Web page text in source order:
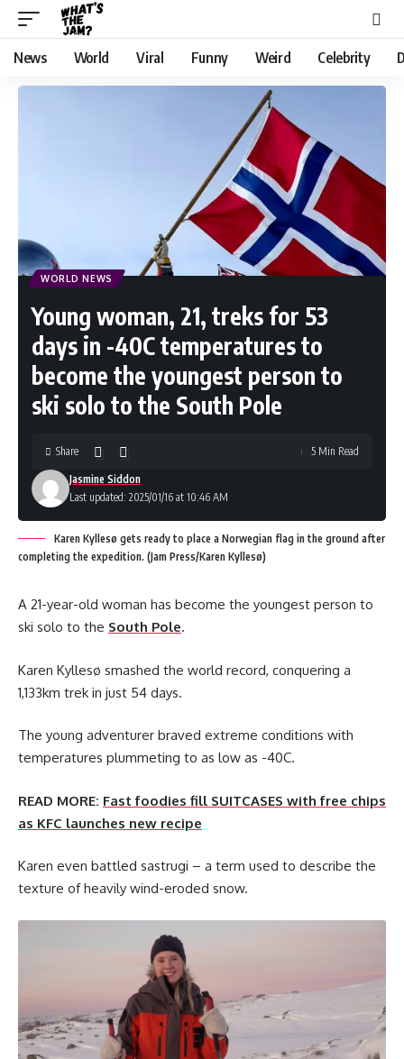
News World Viral Funny Weird Celebrity
WORLD NEWS
Young woman, 21, treks for 53
days in -40C temperatures to
become the youngest person to
ski solo to the South Pole
Last updated: 2025/01/16 at 10:46 AM
Jasmine Siddon
Share 5 Min Read
Karen Kyllesø gets ready to place a Norwegian flag in the ground after
completing the expedition. (Jam Press/Karen Kyllesø)
A 21-year-old woman has become the youngest person to
ski solo to the South Pole.
Karen Kyllesø smashed the world record, conquering a
1,133km trek in just 54 days.
The young adventurer braved extreme conditions with
temperatures plummeting to as low as -40C.
READ MORE: Fast foodies fill SUITCASES with free chips
as KFC launches new recipe
Karen even battled sastrugi – a term used to describe the
texture of heavily wind-eroded snow.